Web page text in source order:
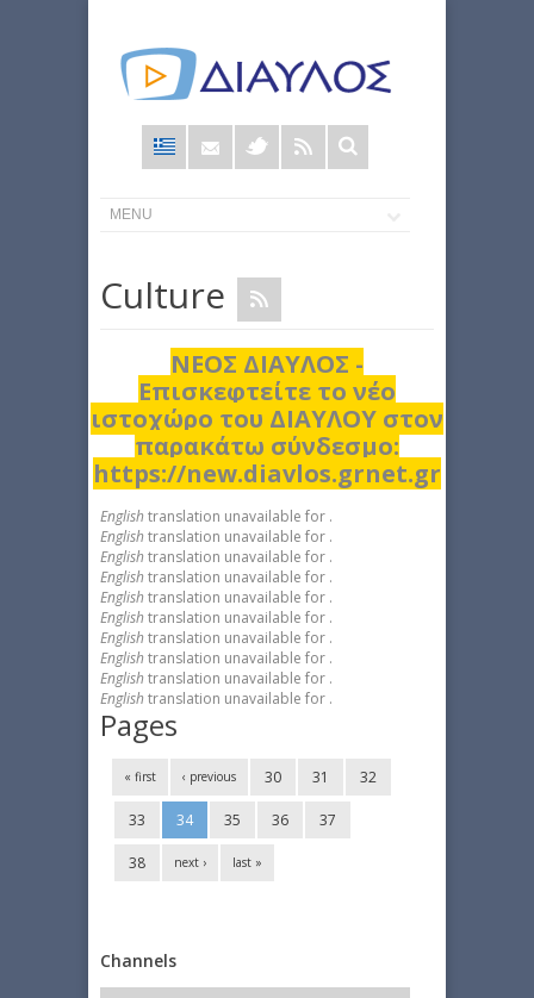
Φόρμα
αναζήτησης
Culture
ΝΕΟΣ ΔΙΑΥΛΟΣ -
Επισκεφτείτε το νέο
ιστοχώρο του ΔΙΑΥΛΟΥ στον
παρακάτω σύνδεσμο:
https://new.diavlos.grnet.gr
English translation unavailable for .
English translation unavailable for .
English translation unavailable for .
English translation unavailable for .
English translation unavailable for .
English translation unavailable for .
English translation unavailable for .
English translation unavailable for .
English translation unavailable for .
English translation unavailable for .
Pages
« first ‹ previous 30 31 32
33 34 35 36 37
38 next › last »
Channels